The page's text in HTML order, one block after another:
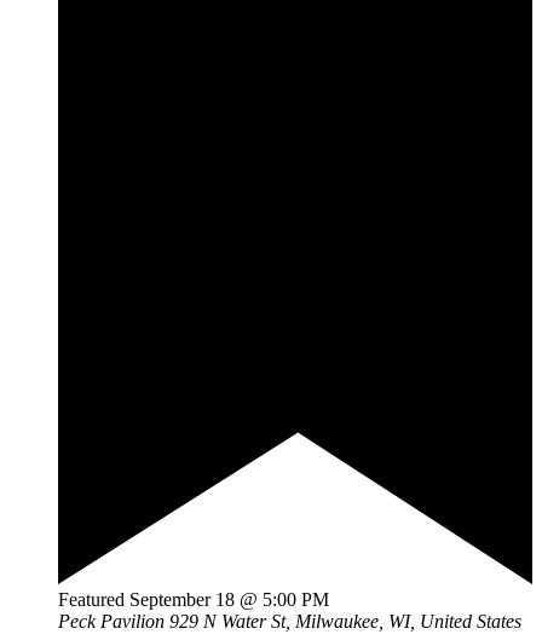
Featured September 18 @ 5:00 PM
Peck Pavilion 929 N Water St, Milwaukee, WI, United States